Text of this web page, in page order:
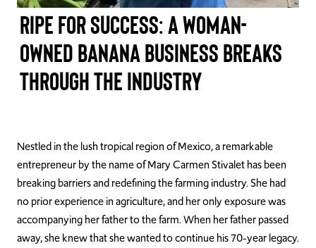
TAKE ACTION
Log In
Events
Donate
Contact Us
Ripe for Success: A Woman-
Owned Banana Business Breaks
Through the Industry
Nestled in the lush tropical region of Mexico, a remarkable
entrepreneur by the name of Mary Carmen Stivalet has been
breaking barriers and redefining the farming industry. She had
no prior experience in agriculture, and her only exposure was
accompanying her father to the farm. When her father passed
away, she knew that she wanted to continue his 70-year legacy.